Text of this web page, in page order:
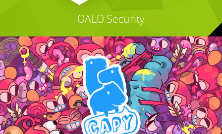
OALO Security